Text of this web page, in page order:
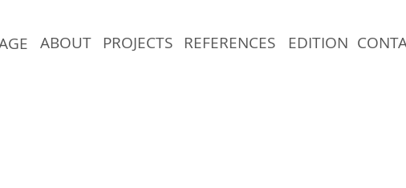
ABOUT PROJECTS REFERENCES EDITION